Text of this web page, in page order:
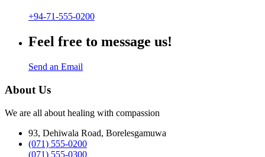
+94-71-555-0200
Feel free to message us!
Send an Email
About Us
We are all about healing with compassion
93, Dehiwala Road, Borelesgamuwa
(071) 555-0200
(071) 555-0300